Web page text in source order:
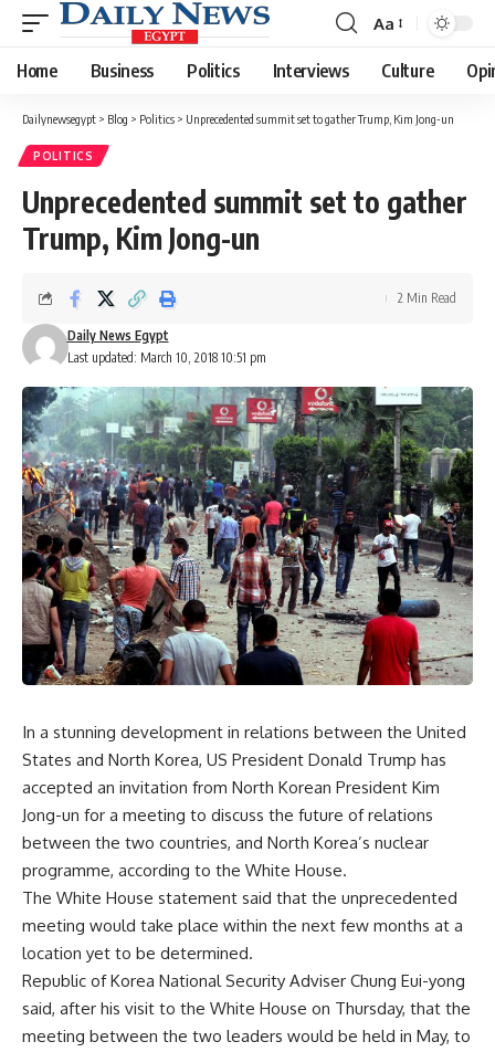
Font
Resizer
Aa
Home Business Politics Interviews Culture
Dailynewsegypt > Blog > Politics > Unprecedented summit set to gather Trump, Kim Jong-un
POLITICS
Unprecedented summit set to gather
Trump, Kim Jong-un
Last updated: March 10, 2018 10:51 pm
Daily News Egypt
2 Min Read
In a stunning development in relations between the United
States and North Korea, US President Donald Trump has
accepted an invitation from North Korean President Kim
Jong-un for a meeting to discuss the future of relations
between the two countries, and North Korea’s nuclear
programme, according to the White House.
The White House statement said that the unprecedented
meeting would take place within the next few months at a
location yet to be determined.
Republic of Korea National Security Adviser Chung Eui-yong
said, after his visit to the White House on Thursday, that the
meeting between the two leaders would be held in May, to